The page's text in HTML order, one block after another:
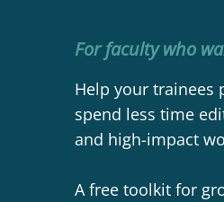
For faculty who
Help your trainees
spend less time
and high-impact
A free toolkit for